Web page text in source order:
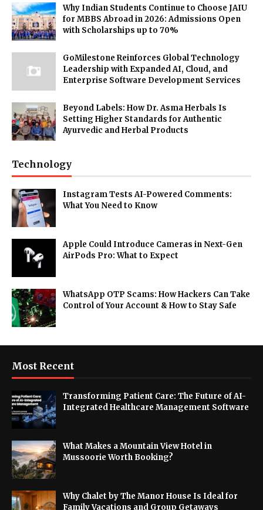
Why Indian Students Continue to Choose JAIU
for MBBS Abroad in 2026: Admissions Open
with Scholarships up to 70%
GoMilestone Reinforces Global Technology
Leadership with Expanded AI, Cloud, and
Enterprise Software Development Services
Beyond Labels: How Dr. Asma Herbals Is
Setting Higher Standards for Authentic
Ayurvedic and Herbal Products
Technology
Instagram Tests AI-Powered Comments:
What You Need to Know
Apple Could Introduce Cameras in Next-Gen
AirPods Pro: What to Expect
WhatsApp OTP Scams: How Hackers Can Take
Control of Your Account & How to Stay Safe
Most Recent
Transforming Patient Care: The Future of AI-
Integrated Healthcare Management Software
What Makes a Mountain View Hotel in
Mussoorie Worth Booking?
Why Chalet by The Manor House Is Ideal for
Family Vacations and Group Getaways